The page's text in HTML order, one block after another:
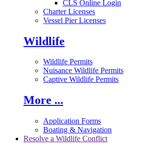
CLS Online Login
Charter Licenses
Vessel Pier Licenses
Wildlife
Wildlife Permits
Nuisance Wildlife Permits
Captive Wildlife Permits
More ...
Application Forms
Boating & Navigation
Resolve a Wildlife Conflict